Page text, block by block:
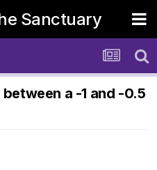
Sanctuary
a -1 and -0.5